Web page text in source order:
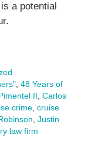
a potential
, 48 Years of
II, Carlos
crime, cruise
, Justin
law firm